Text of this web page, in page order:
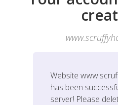
Website
has been
server! Please